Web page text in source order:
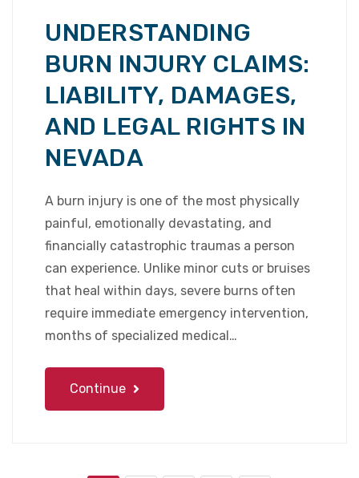
UNDERSTANDING
BURN INJURY CLAIMS:
LIABILITY, DAMAGES,
AND LEGAL RIGHTS IN
NEVADA
A burn injury is one of the most physically
painful, emotionally devastating, and
financially catastrophic traumas a person
can experience. Unlike minor cuts or bruises
that heal within days, severe burns often
require immediate emergency intervention,
months of specialized medical…
Continue